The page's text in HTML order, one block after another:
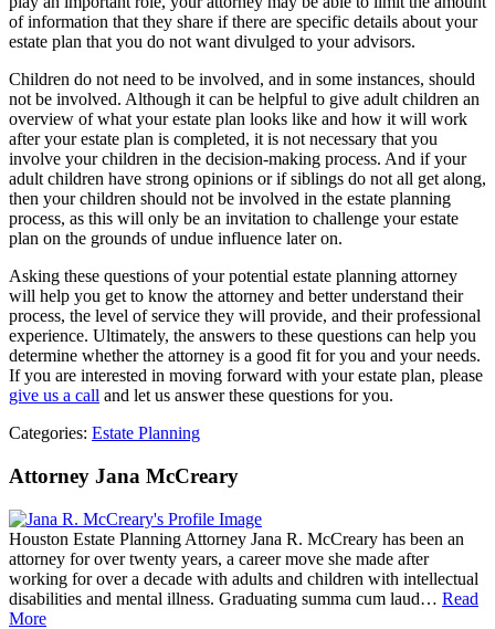
of information that they share if there are specific details about your
estate plan that you do not want divulged to your advisors.
Children do not need to be involved, and in some instances, should
not be involved. Although it can be helpful to give adult children an
overview of what your estate plan looks like and how it will work
after your estate plan is completed, it is not necessary that you
involve your children in the decision-making process. And if your
adult children have strong opinions or if siblings do not all get along,
then your children should not be involved in the estate planning
process, as this will only be an invitation to challenge your estate
plan on the grounds of undue influence later on.
Asking these questions of your potential estate planning attorney
will help you get to know the attorney and better understand their
process, the level of service they will provide, and their professional
experience. Ultimately, the answers to these questions can help you
determine whether the attorney is a good fit for you and your needs.
If you are interested in moving forward with your estate plan, please
give us a call and let us answer these questions for you.
Categories: Estate Planning
Attorney Jana McCreary
Houston Estate Planning Attorney Jana R. McCreary has been an
attorney for over twenty years, a career move she made after
working for over a decade with adults and children with intellectual
disabilities and mental illness. Graduating summa cum laud… Read
More